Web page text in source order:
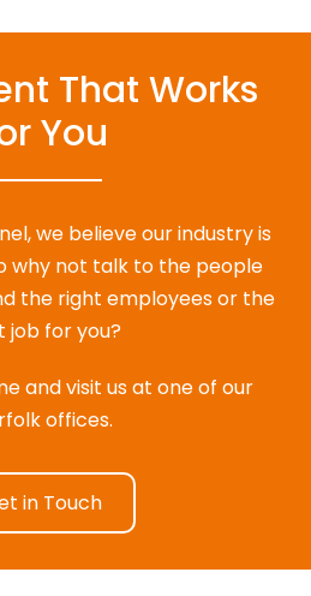
That Works
You
we believe our industry is
why not talk to the people
the right employees or the
job for you?
and visit us at one of our
offices.
in Touch